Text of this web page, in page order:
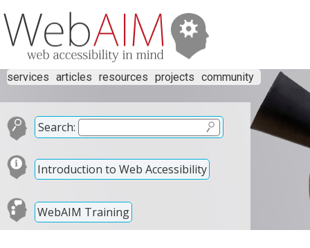
services articles resources projects community
Search:
Introduction to Web Accessibility
WebAIM Training